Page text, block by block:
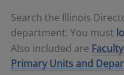
Search the Illinois
department. You must
Also included are
Primary Units and